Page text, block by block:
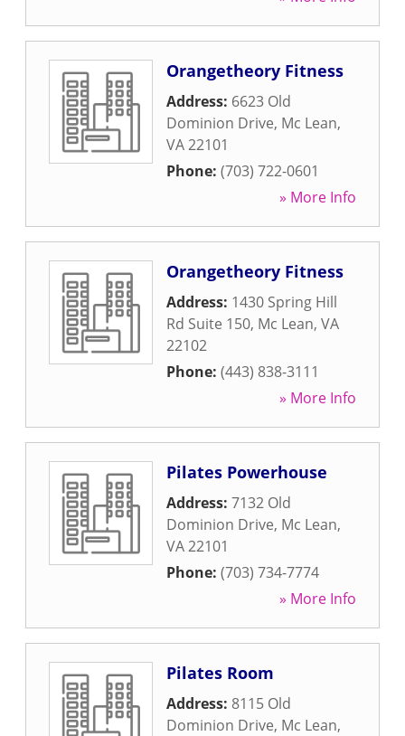
Orangetheory Fitness
Address: 6623 Old
Dominion Drive, Mc Lean,
VA22101
Phone: (703) 722-0601
» More Info
Orangetheory Fitness
Address: 1430 Spring Hill
Rd Suite 150, Mc Lean, VA
22102
Phone: (443) 838-3111
» More Info
Pilates Powerhouse
Address: 7132 Old
Dominion Drive, Mc Lean,
VA22101
Phone: (703) 734-7774
» More Info
Pilates Room
Address: 8115 Old
Dominion Drive, Mc Lean,